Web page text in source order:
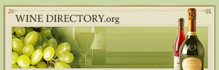
Skip
to
content